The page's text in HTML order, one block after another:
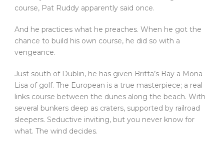
course, Pat Ruddy apparently said once.
And he practices what he preaches. When he got the
chance to build his own course, he did so with a
vengeance.
Just south of Dublin, he has given Britta’s Bay a Mona
Lisa of golf. The European is a true masterpiece; a real
links course between the dunes along the beach. With
several bunkers deep as craters, supported by railroad
sleepers. Seductive inviting, but you never know for
what. The wind decides.